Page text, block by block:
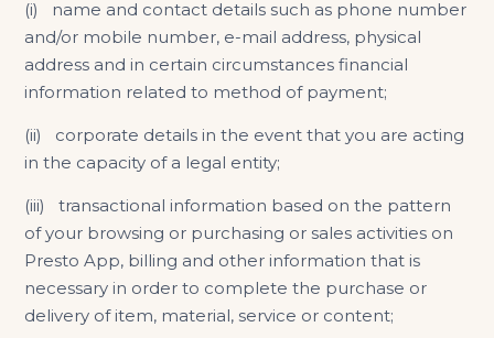
(i) name and contact details such as phone number
and/or mobile number, e-mail address, physical
address and in certain circumstances financial
information related to method of payment;
(ii) corporate details in the event that you are acting
in the capacity of a legal entity;
(iii) transactional information based on the pattern
of your browsing or purchasing or sales activities on
Presto App, billing and other information that is
necessary in order to complete the purchase or
delivery of item, material, service or content;